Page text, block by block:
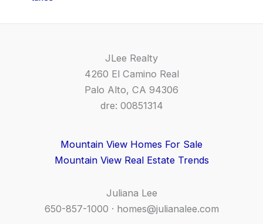
JLee Realty
4260 El Camino Real
Palo Alto, CA 94306
dre: 00851314
Mountain View Homes For Sale
Mountain View Real Estate Trends
Juliana Lee
650-857-1000 · homes@julianalee.com